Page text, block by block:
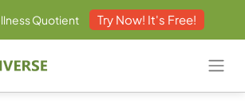
Quotient Try Now! It's Free!